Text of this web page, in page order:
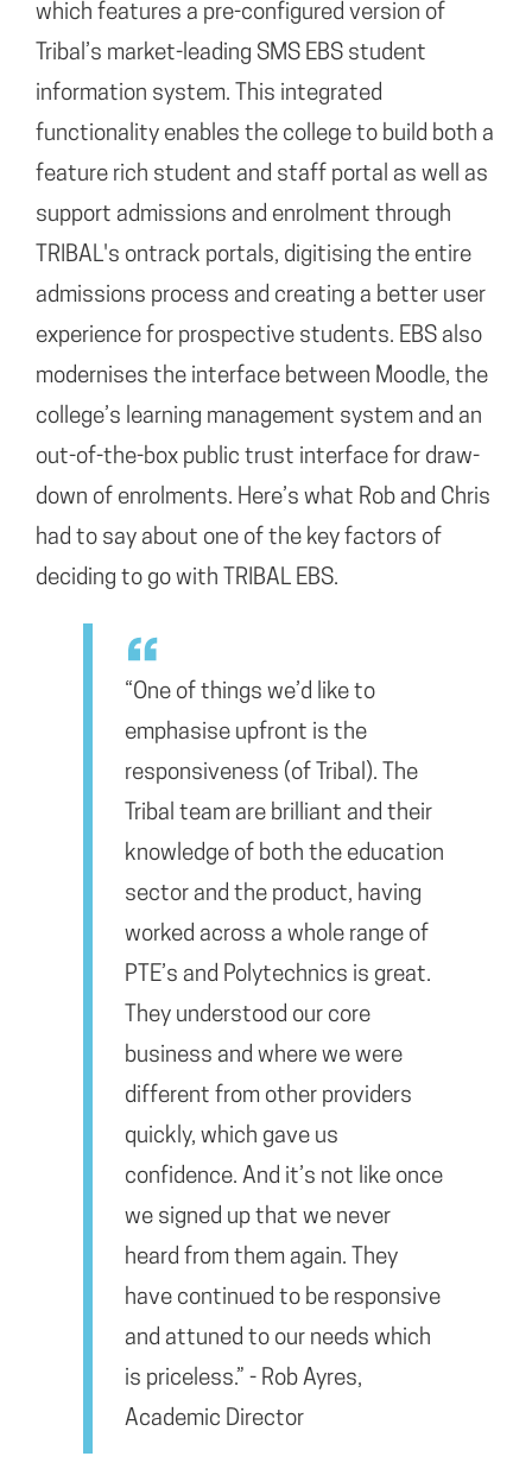
which features a pre-configured version of
Tribal’s market-leading SMS EBS student
information system. This integrated
functionality enables the college to build both a
feature rich student and staff portal as well as
support admissions and enrolment through
TRIBAL's ontrack portals, digitising the entire
admissions process and creating a better user
experience for prospective students. EBS also
modernises the interface between Moodle, the
college’s learning management system and an
out-of-the-box public trust interface for draw-
down of enrolments. Here’s what Rob and Chris
had to say about one of the key factors of
deciding to go with TRIBAL EBS.
“One of things we’d like to
emphasise upfront is the
responsiveness (of Tribal). The
Tribal team are brilliant and their
knowledge of both the education
sector and the product, having
worked across a whole range of
PTE’s and Polytechnics is great.
They understood our core
business and where we were
different from other providers
quickly, which gave us
confidence. And it’s not like once
we signed up that we never
heard from them again. They
have continued to be responsive
and attuned to our needs which
is priceless.” - Rob Ayres,
Academic Director